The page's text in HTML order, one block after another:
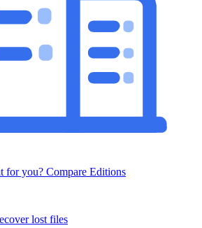
for you? Compare Editions
lost files